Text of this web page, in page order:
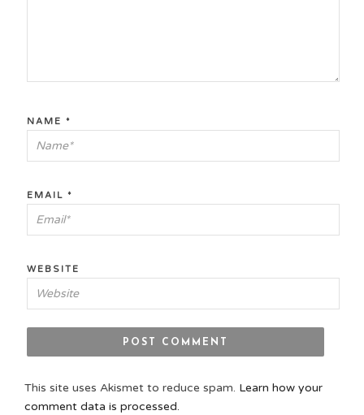
NAME *
EMAIL *
WEBSITE
This site uses Akismet to reduce spam. Learn how your
comment data is processed.